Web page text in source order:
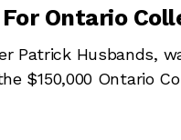
Ontario
Patrick Husbands,
$150,000 Ontario